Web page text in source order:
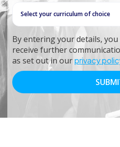
By entering your details,
receive further
as set out in ourprivacy